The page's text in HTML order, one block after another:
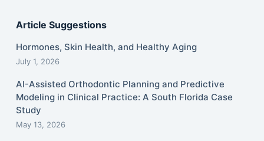
Article Suggestions
Hormones, Skin Health, and Healthy Aging
July 1, 2026
AI-Assisted Orthodontic Planning and Predictive
Modeling in Clinical Practice: A South Florida Case
Study
May 13, 2026